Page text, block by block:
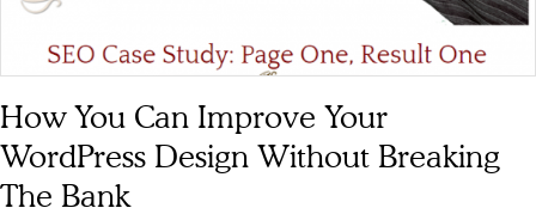
How You Can Improve Your
WordPress Design Without Breaking
The Bank